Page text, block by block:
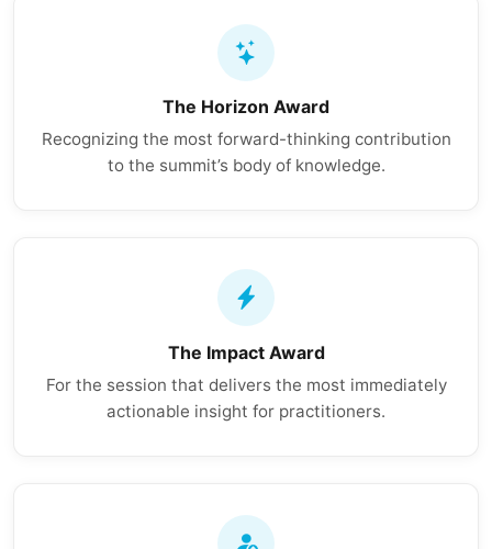
The Horizon Award
Recognizing the most forward-thinking contribution
to the summit’s body of knowledge.
The Impact Award
For the session that delivers the most immediately
actionable insight for practitioners.